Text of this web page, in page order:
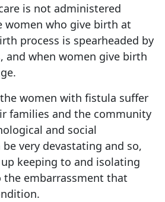
is not administered
women who give birth at
process is spearheaded by
and when women give birth
women with fistula suffer
families and the community
and social
be very devastating and so,
keeping to and isolating
the embarrassment that